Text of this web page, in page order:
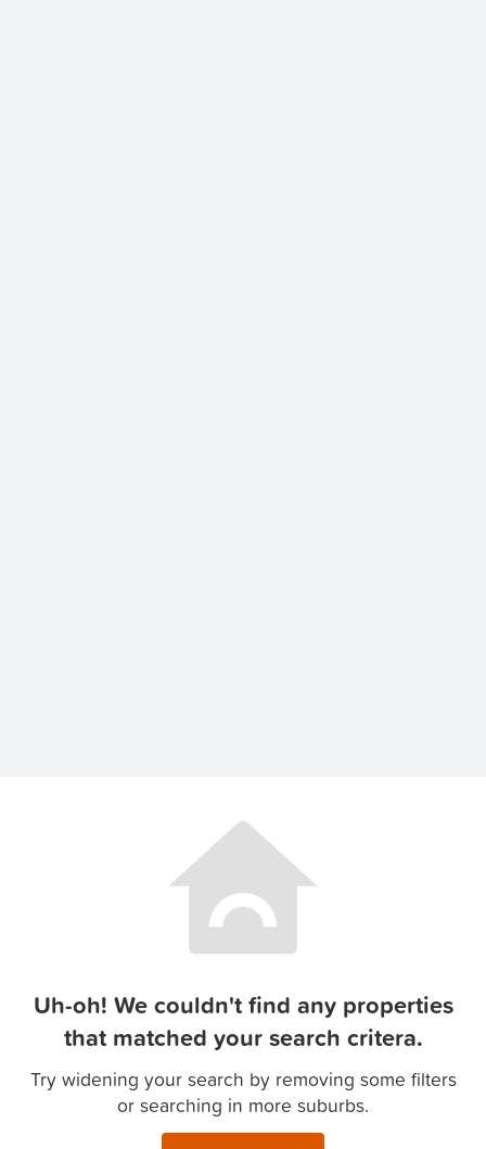
Uh-oh! We couldn't find any properties
that matched your search critera.
Try widening your search by removing some filters
or searching in more suburbs.